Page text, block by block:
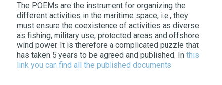
The POEMs are the instrument for organizing the
different activities in the maritime space, i.e., they
must ensure the coexistence of activities as diverse
as fishing, military use, protected areas and offshore
wind power. It is therefore a complicated puzzle that
has taken 5 years to be agreed and published. In this
link you can find all the published documents